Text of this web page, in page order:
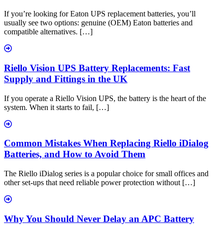
If you’re looking for Eaton UPS replacement batteries, you’ll
usually see two options: genuine (OEM) Eaton batteries and
compatible alternatives. […]
Riello Vision UPS Battery Replacements: Fast
Supply and Fittings in the UK
If you operate a Riello Vision UPS, the battery is the heart of the
system. When it starts to fail, […]
Common Mistakes When Replacing Riello iDialog
Batteries, and How to Avoid Them
The Riello iDialog series is a popular choice for small offices and
other set-ups that need reliable power protection without […]
Why You Should Never Delay an APC Battery